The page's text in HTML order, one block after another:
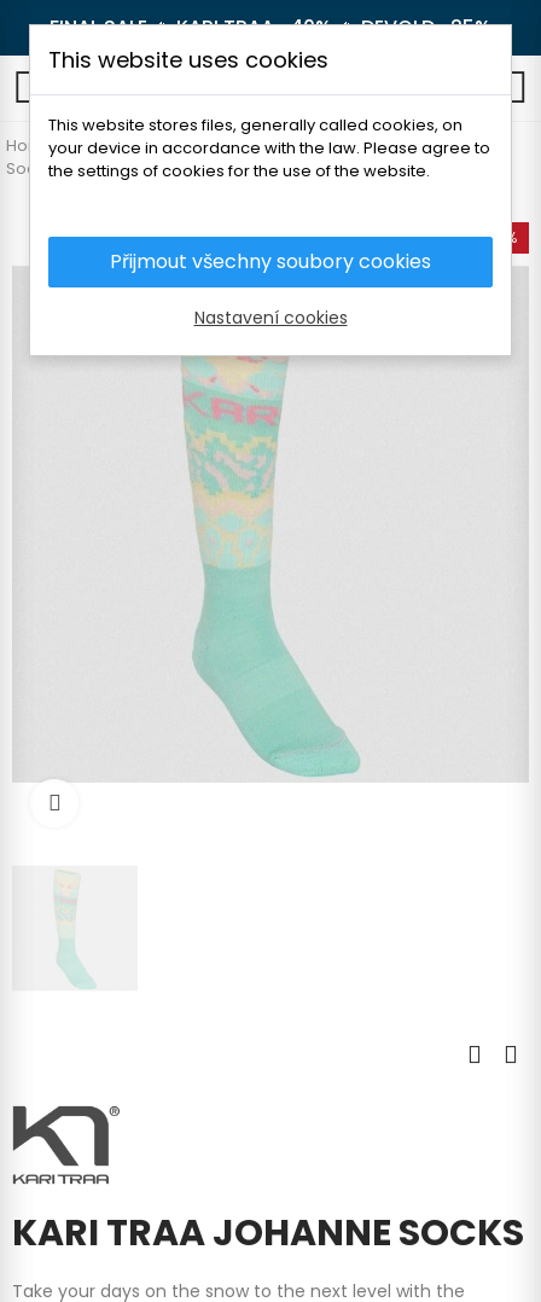
FINAL SALE 🔥KARI TRAA -40%🔥DEVOLD -25%
Home Women's clothing
Accessories
Socks and knee socks
KARI TRAA JOHANNE SOCKS
-50%
KARI TRAA JOHANNE SOCKS
Take your days on the snow to the next level with the
This website uses cookies
This website stores files, generally called cookies, on
your device in accordance with the law. Please agree to
the settings of cookies for the use of the website.
Přijmout všechny soubory cookies
Nastavení cookies